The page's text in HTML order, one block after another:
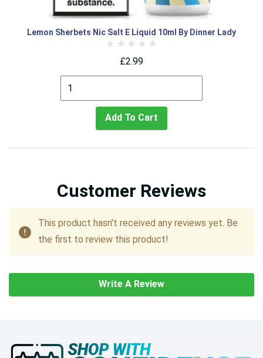
Lemon Sherbets Nic Salt E Liquid 10ml By Dinner Lady
£2.99
Add To Cart
Customer Reviews
This product hasn't received any reviews yet. Be
the first to review this product!
Write A Review